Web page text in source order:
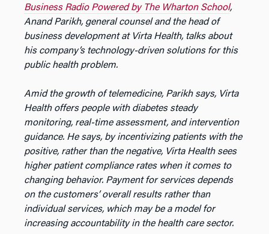
Business Radio Powered by The Wharton School,
Anand Parikh, general counsel and the head of
business development at Virta Health, talks about
his company’s technology-driven solutions for this
public health problem.
Amid the growth of telemedicine, Parikh says, Virta
Health offers people with diabetes steady
monitoring, real-time assessment, and intervention
guidance. He says, by incentivizing patients with the
positive, rather than the negative, Virta Health sees
higher patient compliance rates when it comes to
changing behavior. Payment for services depends
on the customers’ overall results rather than
individual services, which may be a model for
increasing accountability in the health care sector.